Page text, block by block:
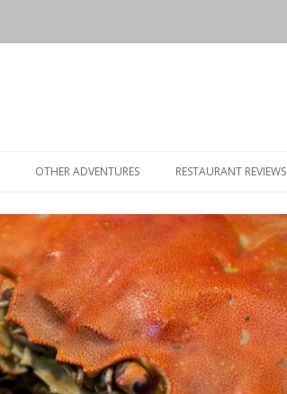
OTHER ADVENTURES RESTAURANT REVIEWS